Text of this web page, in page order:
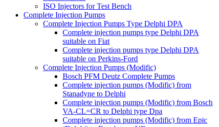
ISO Injectors for Test Bench
Complete Injection Pumps
Complete Injection Pumps Type Delphi DPA
Complete injection pumps type Delphi DPA
suitable on Fiat
Complete injection pumps type Delphi DPA
suitable on Perkins-Ford
Complete Injection Pumps (Modific)
Bosch PFM Deutz Complete Pumps
Complete injection pumps (Modific) from
Stanadyne to Delphi
Complete injection pumps (Modific) from Bosch
VA-CL=CR to Delphi type Dpa
Complete injection pumps (Modific) from Epic